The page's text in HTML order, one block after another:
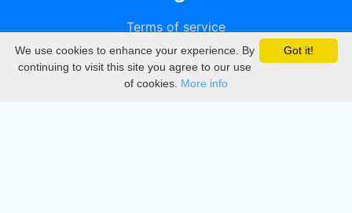
Terms of service
Privacy
DMCA
Got it!
We use cookies to enhance your experience. By
continuing to visit this site you agree to our use
of cookies. More info